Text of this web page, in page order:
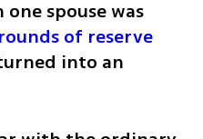
fighting began. When one spouse was
of reserve
into an